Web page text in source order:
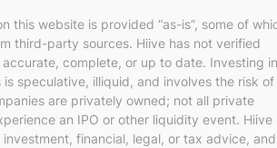
this website is provided “as-is”, some of
third-party sources. Hiive has not verified
accurate, complete, or up to date. Investing in
speculative, illiquid, and involves the risk of
are privately owned; not all private
an IPO or other liquidity event. Hiive
financial, legal, or tax advice, and